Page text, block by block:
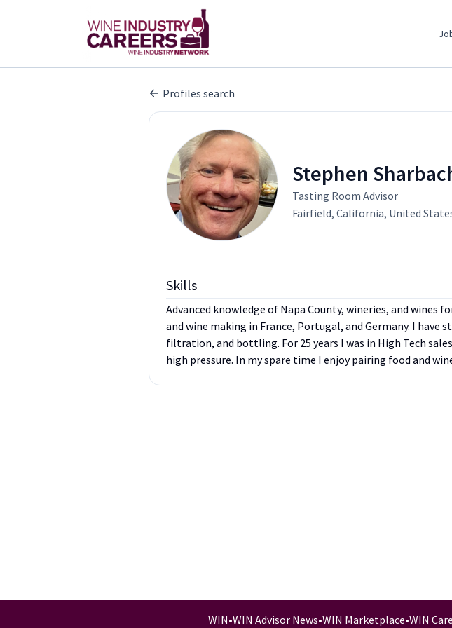
Profiles search
Stephen
Tasting Room Advisor
Fairfield, California, United
Skills
Advanced knowledge of Napa County, wineries, and wines
and wine making in France, Portugal, and Germany. I
filtration, and bottling. For 25 years I was in High Tech
high pressure. In my spare time I enjoy pairing food and
WIN•WIN Advisor News•WIN Marketplace•WIN